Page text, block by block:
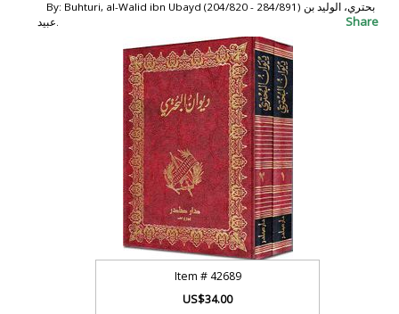
By: Buhturi, al-Walid ibn Ubayd (204/820 - 284/891) بحتري، الوليد بن
عبيد.
Share
Item #42689
US$34.00